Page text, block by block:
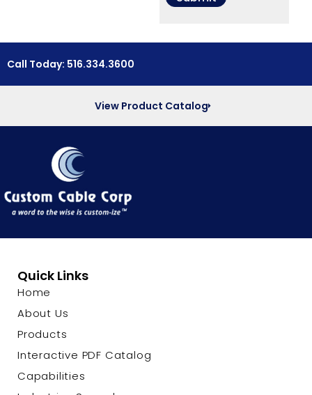
Call Today: 516.334.3600
View Product Catalog
Quick Links
Home
About Us
Products
Interactive PDF Catalog
Capabilities